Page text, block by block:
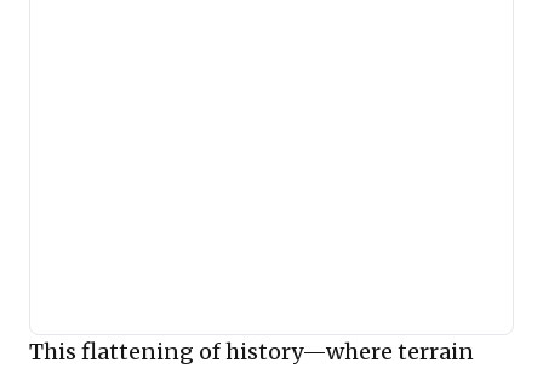
This flattening of history—where terrain